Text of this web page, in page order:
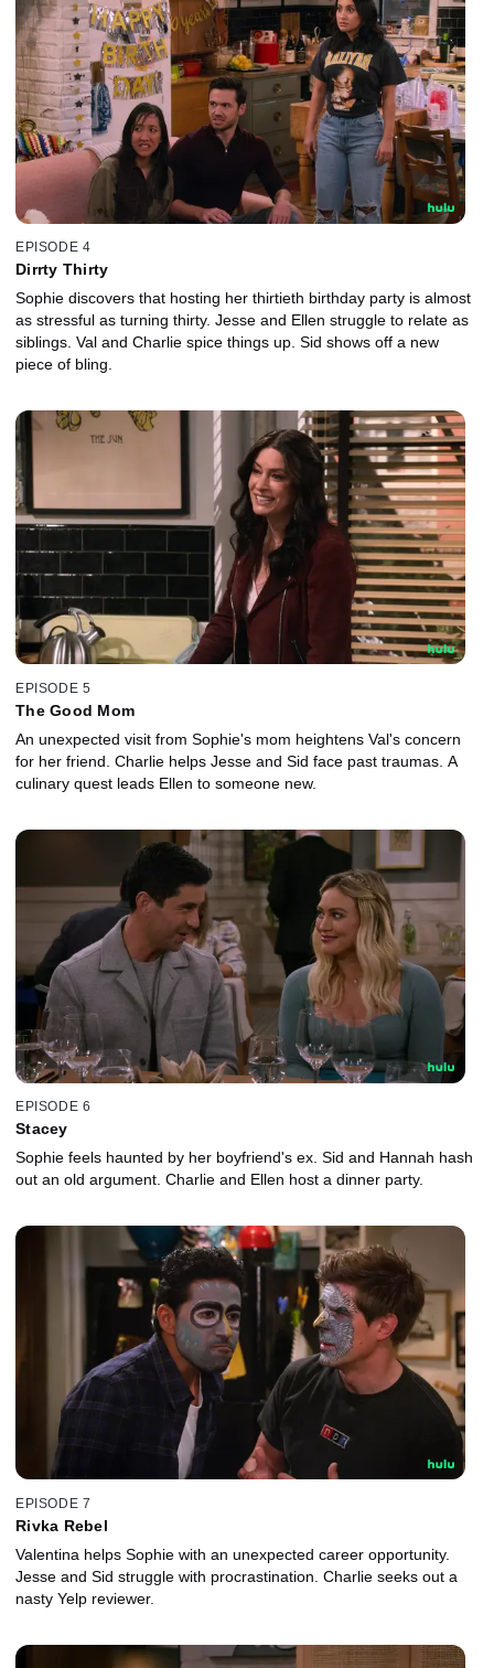
EPISODE 4
Dirrty Thirty
Sophie discovers that hosting her thirtieth birthday party is almost
as stressful as turning thirty. Jesse and Ellen struggle to relate as
siblings. Val and Charlie spice things up. Sid shows off a new
piece of bling.
EPISODE 5
The Good Mom
An unexpected visit from Sophie's mom heightens Val's concern
for her friend. Charlie helps Jesse and Sid face past traumas. A
culinary quest leads Ellen to someone new.
EPISODE 6
Stacey
Sophie feels haunted by her boyfriend's ex. Sid and Hannah hash
out an old argument. Charlie and Ellen host a dinner party.
EPISODE 7
Rivka Rebel
Valentina helps Sophie with an unexpected career opportunity.
Jesse and Sid struggle with procrastination. Charlie seeks out a
nasty Yelp reviewer.